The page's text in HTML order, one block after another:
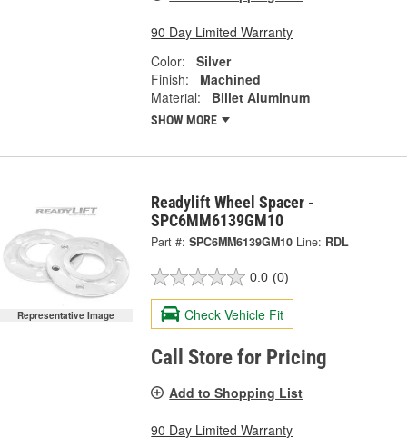
90 Day Limited Warranty
Color:
Silver
Finish:
Machined
Material:
Billet Aluminum
SHOW MORE
Representative Image
Readylift Wheel Spacer -
SPC6MM6139GM10
Part #: SPC6MM6139GM10 Line: RDL
0.0 (0)
Check Vehicle Fit
Call Store for Pricing
Add to Shopping List
90 Day Limited Warranty